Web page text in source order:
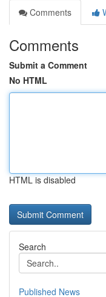
Comments
Comments
Submit a Comment
No HTML
HTML is disabled
Search
Published News